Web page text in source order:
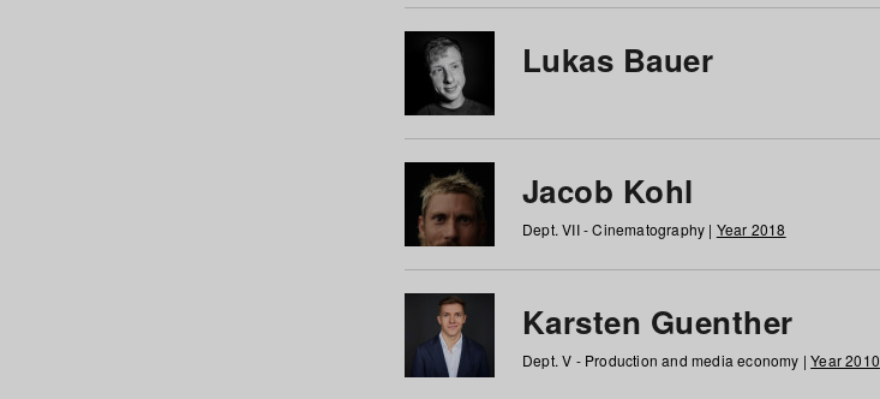
Lukas Bauer
Jacob Kohl
Dept. VII - Cinematography | Year 2018
Karsten Guenther
Dept. V - Production and media economy |Year 2010